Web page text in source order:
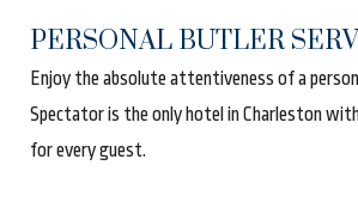
PERSONAL BUTLER
Enjoy the absolute attentiveness of a
Spectator is the only hotel in Charleston
for every guest.